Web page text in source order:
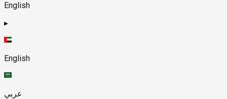
English
▸
English
عربي